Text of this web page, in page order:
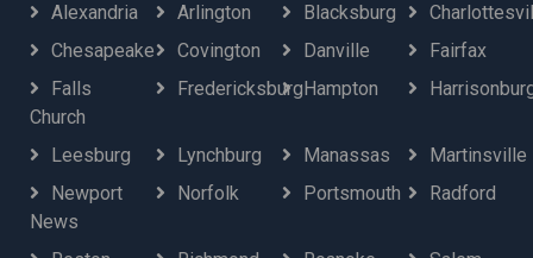
Alexandria Arlington Blacksburg
Chesapeake
Covington Danville
Fairfax
Falls
Church
FredericksburgHampton
Leesburg Lynchburg Manassas
Martinsville
Newport
News
Norfolk Portsmouth Radford